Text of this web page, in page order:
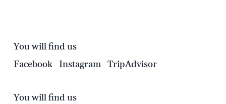
You will find us
You will find us
Facebook
Instagram TripAdvisor